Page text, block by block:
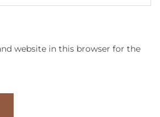
website in this browser for the